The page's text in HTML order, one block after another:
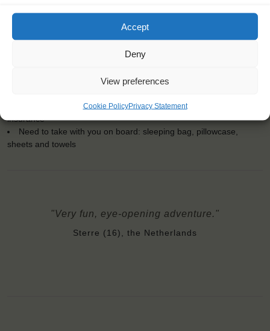
Accept
Deny
View preferences
Cookie PolicyPrivacy Statement
No sailing experience required!
Official language on board: English
Price includes: accommodation and meals, excludes drinks at
Price excludes transportation costs to-and from the ports. Our
Windseekers need to have a health insurance and a travel
insurance
Need to take with you on board: sleeping bag, pillowcase,
sheets and towels
"Very fun, eye-opening adventure."
Sterre (16), the Netherlands